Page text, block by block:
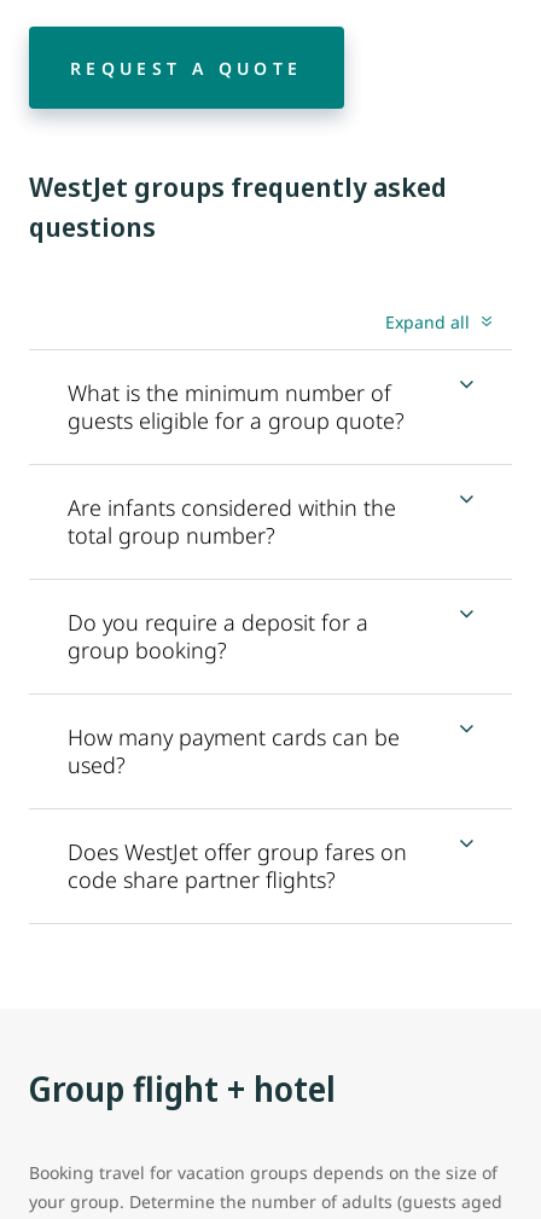
REQUEST A QUOTE
WestJet groups frequently asked
questions
Expand all
What is the minimum number of
guests eligible for a group quote?
Are infants considered within the
total group number?
Do you require a deposit for a
group booking?
How many payment cards can be
used?
Does WestJet offer group fares on
code share partner flights?
Group flight + hotel
Booking travel for vacation groups depends on the size of
your group. Determine the number of adults (guests aged